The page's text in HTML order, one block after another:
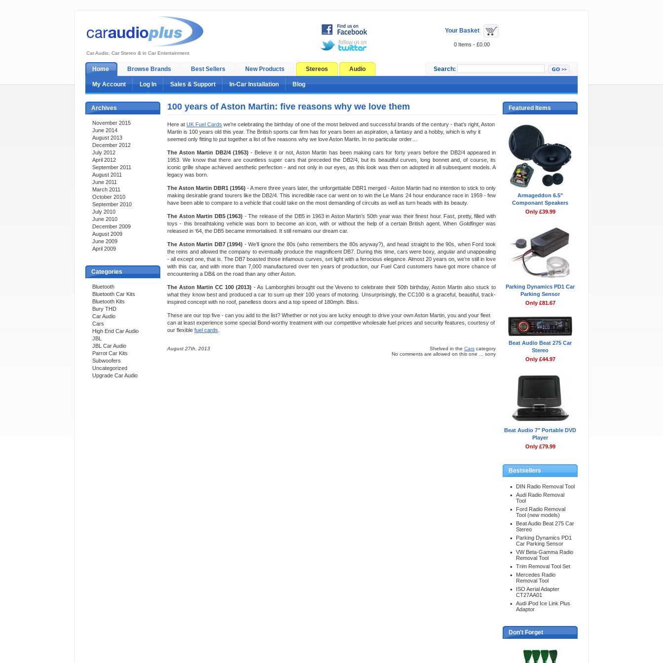
Car Audio, Car Stereo & in Car Entertainment
Your Basket
0 Items - £0.00
Home Browse Brands Best Sellers New Products Stereos Audio Search:
My Account Log In Sales & Support In-Car Installation Blog
Archives
November 2015
June 2014
August 2013
December 2012
July 2012
April 2012
September 2011
August 2011
June 2011
March 2011
October 2010
September 2010
July 2010
June 2010
December 2009
August 2009
June 2009
April 2009
Categories
Bluetooth
Bluetooth Car Kits
Bluetooth Kits
Bury THD
Car Audio
Cars
High End Car Audio
JBL
JBL Car Audio
Parrot Car Kits
Subwoofers
Uncategorized
Upgrade Car Audio
100 years of Aston Martin: five reasons why we love them
Here at UK Fuel Cards we’re celebrating the birthday of one of the most beloved and successful brands of the century - that’s right, Aston
Martin is 100 years old this year. The British sports car firm has for years been an aspiration, a fantasy and a hobby, which is why it
seemed only fitting to put together a list of five reasons why we love Aston Martin. In no particular order…
The Aston Martin DB2/4 (1953)- Believe it or not, Aston Martin has been making cars for forty years before the DB2/4 appeared in
1953. We know that there are countless super cars that preceded the DB2/4, but its beautiful curves, long bonnet and, of course, its
iconic grille shape achieved aesthetic perfection - and not only in our eyes, as this look was then on adopted in all subsequent models. A
legacy was born.
The Aston Martin DBR1 (1956)- A mere three years later, the unforgettable DBR1 merged - Aston Martin had no intention to stick to only
making desirable grand tourers like the DB2/4. This incredible race car went on to win the Le Mans 24 hour endurance race in 1959 - few
have been able to compare to a vehicle that could take on the most demanding of circuits as well as turn heads with its beauty.
The Aston Martin DB5 (1963) - The release of the DB5 in 1963 in Aston Martin’s 50th year was their finest hour. Fast, pretty, filled with
toys - this breathtaking vehicle was born to become an icon, with or without the help of a certain British agent. When Goldfingerwas
released in ‘64, the DB5 became immortalised. It still remains our dream car.
The Aston Martin DB7 (1994) - We’ll ignore the 80s (who remembers the 80s anyway?), and head straight to the 90s, when Ford took
the reins and allowed the company to eventually produce the magnificent DB7. During this time, cars were boxy, angular and unappealing
- all except one, that is. The DB7 boasted those infamous curves, set light with a ferocious elegance. Almost 20 years on, we’re still in love
with this car, and with more than 7,000 manufactured over ten years of production, our Fuel Card customers have got more chance of
encountering a DB& on the road than any other Aston.
The Aston Martin CC 100 (2013) - As Lamborghini brought out the Veveno to celebrate their 50th birthday, Aston Martin also stuck to
what they know best and produced a car to sum up their 100 years of motoring. Unsurprisingly, the CC100 is a graceful, beautiful, track-
inspired concept with no roof, panelless doors and a top speed of 180mph. Bliss.
These are our top five - can you add to the list? Whether or not you are lucky enough to drive your own Aston Martin, you and your fleet
can at least experience some special Bond-worthy treatment with our competitive wholesale fuel prices and security features, courtesy of
our flexible fuel cards
August 27th, 2013 Shelved in the Cars category
No comments are allowed on this one ... sorry
Featured Items
Armageddon 6.5"
Componant Speakers
Only £39.99
Parking Dynamics PD1 Car
Parking Sensor
Only £81.67
Beat Audio Beat 275 Car
Stereo
Only £44.97
Beat Audio 7" Portable DVD
Player
Only £79.99
Bestsellers
DIN Radio Removal Tool
Audi Radio Removal
Tool
Ford Radio Removal
Tool (new models)
Beat Audio Beat 275 Car
Stereo
Parking Dynamics PD1
Car Parking Sensor
VW Beta-Gamma Radio
Removal Tool
Trim Removal Tool Set
Mercedes Radio
Removal Tool
ISO Aerial Adapter
CT27AA01
Audi iPod Ice Link Plus
Adaptor
Don't Forget